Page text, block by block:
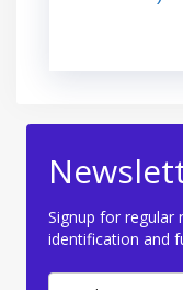
Signup for regular
identification and